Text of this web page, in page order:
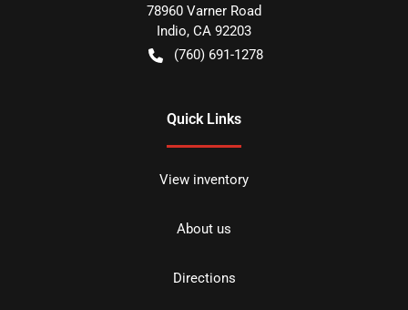
78960 Varner Road
Indio, CA 92203
(760) 691-1278
Quick Links
View inventory
About us
Directions